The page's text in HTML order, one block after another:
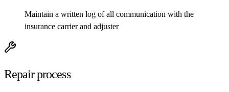
Maintain a written log of all communication with the
insurance carrier and adjuster
Repair process